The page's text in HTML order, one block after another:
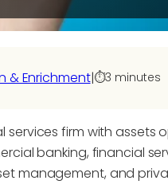
& Enrichment|⏱️3 minutes
firm with assets
banking, financial
management, and